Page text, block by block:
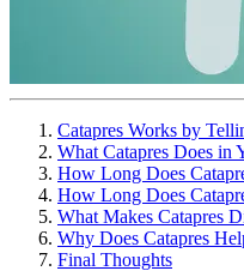
Catapres Works by
What Catapres Does in
How Long Does
How Long Does
What Makes Catapres
Why Does Catapres
Final Thoughts